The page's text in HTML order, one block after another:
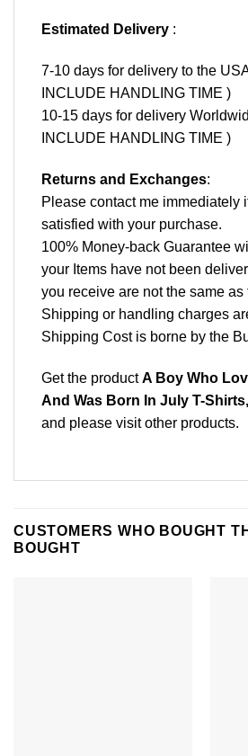
Estimated Delivery :
7-10 days for delivery to the
INCLUDE HANDLING TIME )
10-15 days for delivery
INCLUDE HANDLING TIME )
Returns and Exchanges:
Please contact me immediately
satisfied with your purchase.
100% Money-back Guarantee
your Items have not been
you receive are not the same as
Shipping or handling charges
Shipping Cost is borne by the
Get the productA Boy Who
And Was Born In July T-
and please visit other products.
CUSTOMERS WHO BOUGHT
BOUGHT